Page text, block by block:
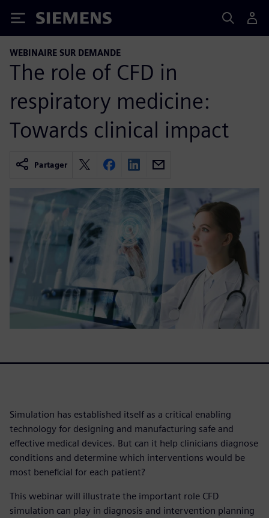
Siemens
WEBINAIRE SUR DEMANDE
The role of CFD in
respiratory medicine:
Towards clinical impact
Partager
Simulation has established itself as a critical enabling
technology for designing and manufacturing safe and
effective medical devices. But can it help clinicians diagnose
conditions and determine which interventions would be
most beneficial for each patient?
This webinar will illustrate the important role CFD
simulation can play in diagnosis and intervention planning